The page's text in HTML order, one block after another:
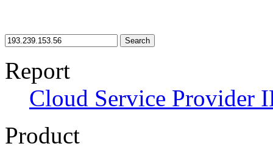
Search
Report
Cloud Service Provider
Product